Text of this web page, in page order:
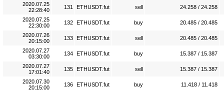
2020.07.25
22:28:40
131 ETHUSDT.fut sell 24.258 / 24.258
2020.07.25
22:30:00
132 ETHUSDT.fut buy 20.485 / 20.485
2020.07.26
20:15:00
133 ETHUSDT.fut sell 20.485 / 20.485
2020.07.27
03:30:00
134 ETHUSDT.fut buy 15.387 / 15.387
2020.07.27
17:01:40
135 ETHUSDT.fut sell 15.387 / 15.387
2020.07.30
20:15:00
136 ETHUSDT.fut buy 11.418 / 11.418